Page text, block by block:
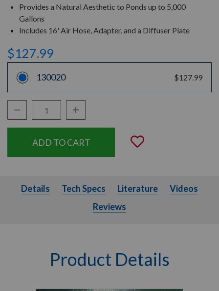
Provides a Natural Aesthetic to Ponds up to 5,000
Gallons
Includes 16' Air Hose, Adapter, and a Diffuser Plate
$127.99
130020 $127.99
Decrease Quantity:Increase Quantity:
Add to
Details Tech Specs Literature Videos
Details Tech Specs Literature
Videos
Reviews
Product Details